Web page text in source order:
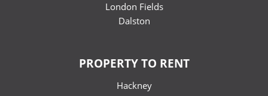
London Fields
Dalston
PROPERTY TO RENT
Hackney